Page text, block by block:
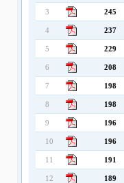
3 245
4 237
5 229
6 208
7 198
8 198
9 196
10 196
11 191
12 189